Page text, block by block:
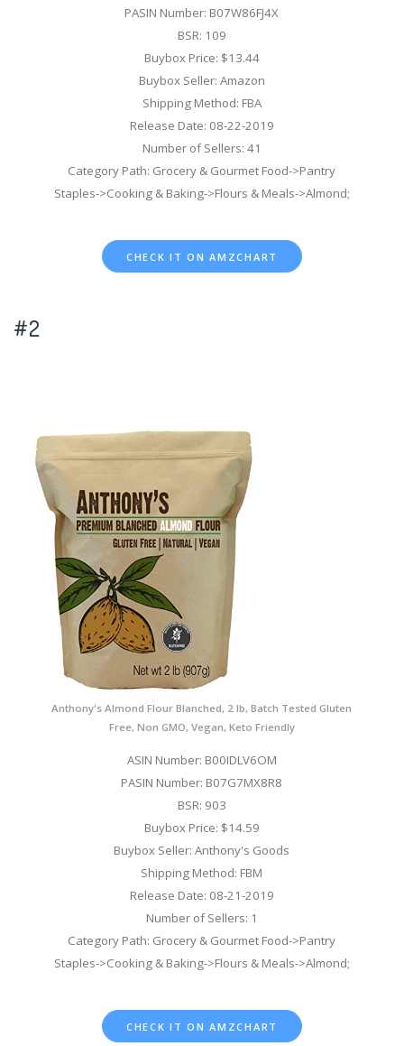
PASIN Number: B07W86FJ4X
BSR: 109
Buybox Price: $13.44
Buybox Seller: Amazon
Shipping Method: FBA
Release Date: 08-22-2019
Number of Sellers: 41
Category Path: Grocery & Gourmet Food->Pantry
Staples->Cooking & Baking->Flours & Meals->Almond;
CHECK IT ON AMZCHART
#2
Anthony's Almond Flour Blanched, 2 lb, Batch Tested Gluten
Free, Non GMO, Vegan, Keto Friendly
ASIN Number: B00IDLV6OM
PASIN Number: B07G7MX8R8
BSR: 903
Buybox Price: $14.59
Buybox Seller: Anthony's Goods
Shipping Method: FBM
Release Date: 08-21-2019
Number of Sellers: 1
Category Path: Grocery & Gourmet Food->Pantry
Staples->Cooking & Baking->Flours & Meals->Almond;
CHECK IT ON AMZCHART